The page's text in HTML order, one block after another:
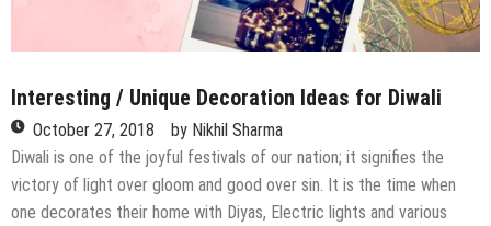
Interesting / Unique Decoration Ideas for Diwali
October 27, 2018 by Nikhil Sharma
Diwali is one of the joyful festivals of our nation; it signifies the
victory of light over gloom and good over sin. It is the time when
one decorates their home with Diyas, Electric lights and various